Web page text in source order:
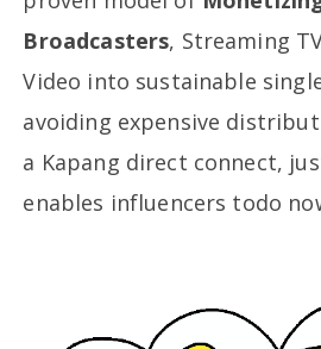
Broadcasters, Streaming
Video into sustainable
avoiding expensive
a Kapang direct connect,
enables influencers todo